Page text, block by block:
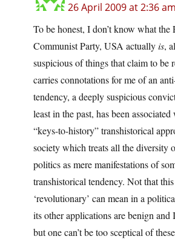
26 April 2009 at 2:36 am
To be honest, I don’t know what the
Communist Party, USA actuallyis,
suspicious of things that claim to be
carries connotations for me of an
tendency, a deeply suspicious
least in the past, has been
“keys-to-history” transhistorical
society which treats all the diversity
politics as mere manifestations of
transhistorical tendency. Not that
‘revolutionary’ can mean in a
its other applications are benign
but one can’t be too sceptical of